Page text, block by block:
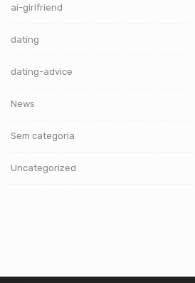
ai-girlfriend
dating
dating-advice
News
Sem categoria
Uncategorized